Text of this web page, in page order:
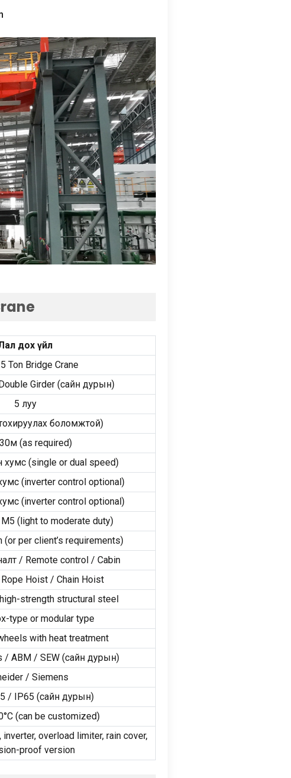
дох үйл
Ton Bridge Crane
Double Girder(сайн дурын)
5 луу
боломжтой)
(as required)
хумс (single or dual speed)
(inverter control optional )
(inverter control optional )
( light to moderate duty)
(or per client’s requirements)
/ Remote control / Cabin
Hoist/ Chain Hoist
strength structural steel
type or modular type
with heat treatment
/ ABM / SEW (сайн дурын)
/ Siemens
/ IP65 (сайн дурын)
(can be customized)
inverter, overload limiter, rain cover,
proof version